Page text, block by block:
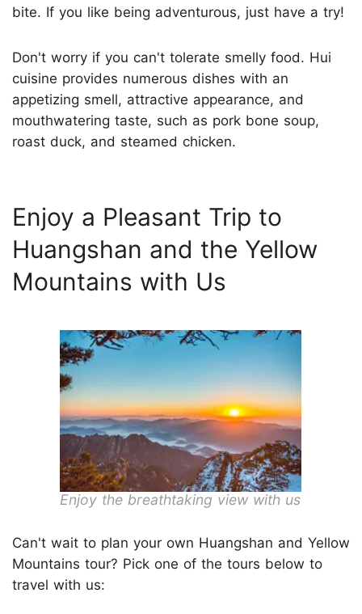
bite. If you like being adventurous, just have a try!
Don't worry if you can't tolerate smelly food. Hui
cuisine provides numerous dishes with an
appetizing smell, attractive appearance, and
mouthwatering taste, such as pork bone soup,
roast duck, and steamed chicken.
Enjoy a Pleasant Trip to
Huangshan and the Yellow
Mountains with Us
Enjoy the breathtaking view with us
Can't wait to plan your own Huangshan and Yellow
Mountains tour? Pick one of the tours below to
travel with us: